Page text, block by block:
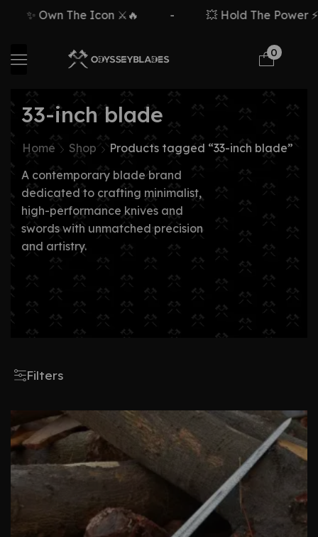
✨ Own The Icon ⚔️🔥 💥 Hold The Power
0
33-inch blade
Home Shop
Products tagged “33-inch blade”
A contemporary blade brand
dedicated to crafting minimalist,
high-performance knives and
swords with unmatched precision
and artistry.
Filters